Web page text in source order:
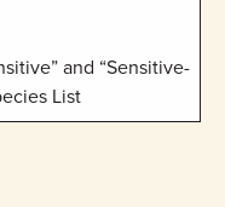
and “Sensitive-
List